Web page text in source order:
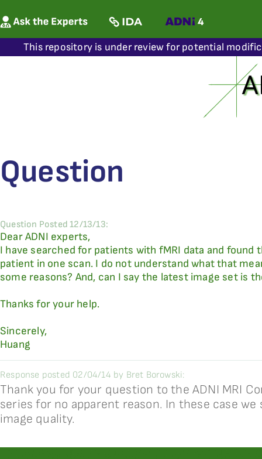
This repository is under review for potential
Question
Question Posted 12/13/13:
Dear ADNI experts,
I have searched for patients with fMRI data and
patient in one scan. I do not understand what that
some reasons? And, can I say the latest image set is
Thanks for your help.
Sincerely,
Huang
Response posted 02/04/14 by Bret Borowski:
Thank you for your question to the ADNI MRI
series for no apparent reason. In these case
image quality.